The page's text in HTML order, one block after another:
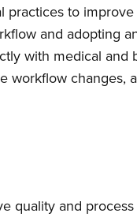
to
and adopting
with medical and
workflow changes,
quality and